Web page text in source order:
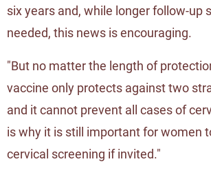
six years and, while longer follow-up
needed, this news is encouraging.
"But no matter the length of
vaccine only protects against two
and it cannot prevent all cases of
is why it is still important for women
cervical screening if invited."